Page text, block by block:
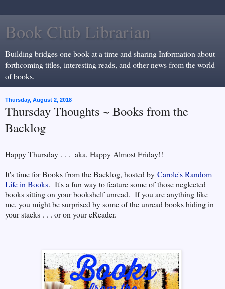
Book Club Librarian
Building bridges one book at a time and sharing Information about
forthcoming titles, interesting reads, and other news from the world
of books.
Thursday, August 2, 2018
Thursday Thoughts ~ Books from the
Backlog
Happy Thursday . . . aka, Happy Almost Friday!!
It's time for Books from the Backlog, hosted by Carole's Random
Life in Books. It's a fun way to feature some of those neglected
books sitting on your bookshelf unread. If you are anything like
me, you might be surprised by some of the unread books hiding in
your stacks . . . or on your eReader.